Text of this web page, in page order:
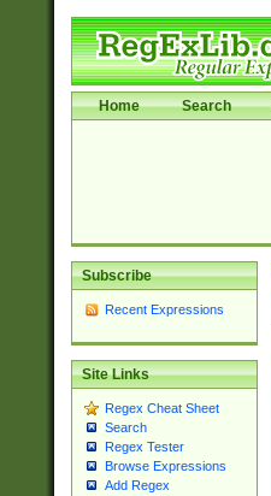
Home Search
Subscribe
Recent Expressions
Site Links
Regex Cheat Sheet
Search
Regex Tester
Browse Expressions
Add Regex